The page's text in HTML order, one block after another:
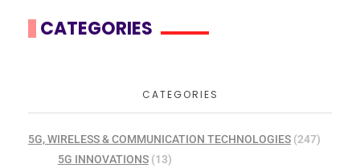
CATEGORIES
CATEGORIES
5G, WIRELESS & COMMUNICATION TECHNOLOGIES (247)
5G INNOVATIONS(13)